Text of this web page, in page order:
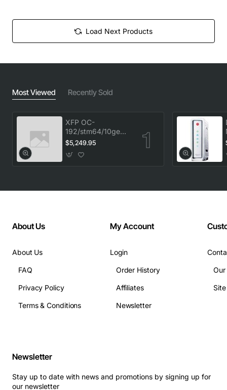
Load Next Products
Most Viewed Recently Sold
XFP OC-
192/stm64/10ge
1553.33 100GHz
LC
$5,249.95
About Us
About Us
FAQ
Privacy Policy
Terms & Conditions
My Account
Login
Order History
Affiliates
Newsletter
Newsletter
Stay up to date with news and promotions by signing up for
our newsletter